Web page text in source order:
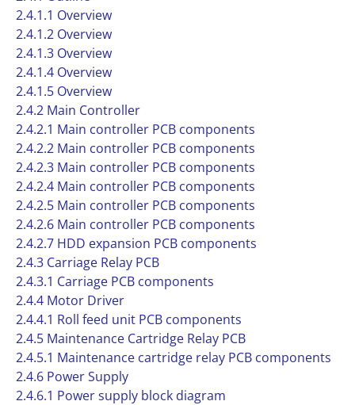
2.4.1.1 Overview
2.4.1.2 Overview
2.4.1.3 Overview
2.4.1.4 Overview
2.4.1.5 Overview
2.4.2 Main Controller
2.4.2.1 Main controller PCB components
2.4.2.2 Main controller PCB components
2.4.2.3 Main controller PCB components
2.4.2.4 Main controller PCB components
2.4.2.5 Main controller PCB components
2.4.2.6 Main controller PCB components
2.4.2.7 HDD expansion PCB components
2.4.3 Carriage Relay PCB
2.4.3.1 Carriage PCB components
2.4.4 Motor Driver
2.4.4.1 Roll feed unit PCB components
2.4.5 Maintenance Cartridge Relay PCB
2.4.5.1 Maintenance cartridge relay PCB components
2.4.6 Power Supply
2.4.6.1 Power supply block diagram